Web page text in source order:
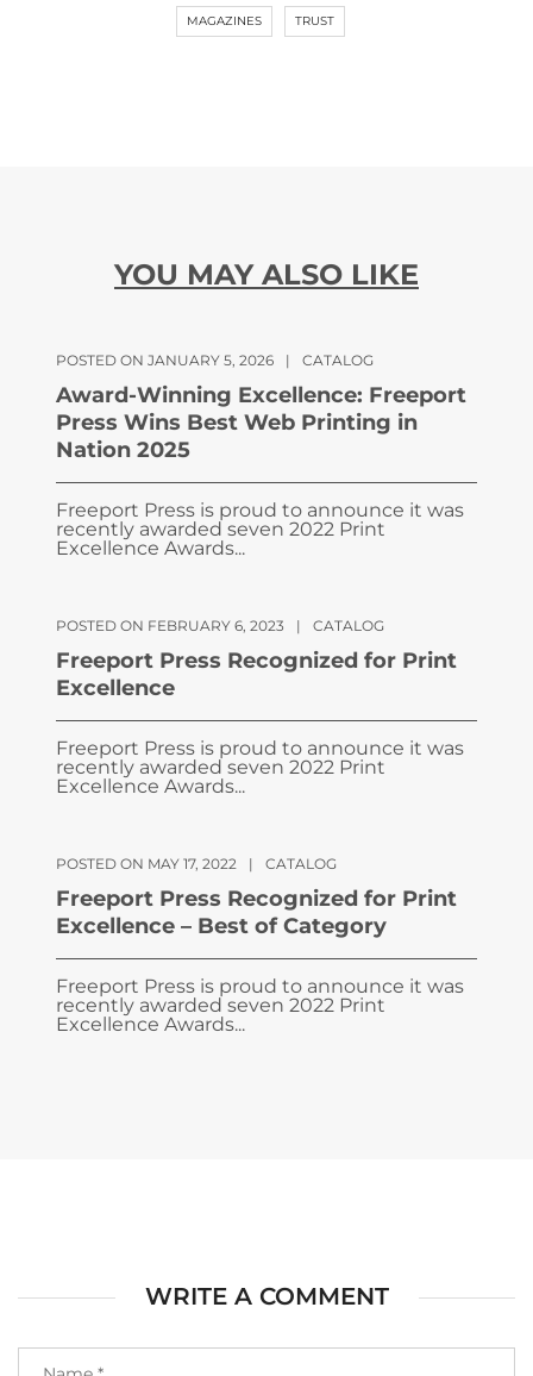
MAGAZINES TRUST
YOU MAY ALSO LIKE
POSTED ON JANUARY 5, 2026 | CATALOG
Award-Winning Excellence: Freeport
Press Wins Best Web Printing in
Nation 2025
Freeport Press is proud to announce it was
recently awarded seven 2022 Print
Excellence Awards...
POSTED ON FEBRUARY 6, 2023 | CATALOG
Freeport Press Recognized for Print
Excellence
Freeport Press is proud to announce it was
recently awarded seven 2022 Print
Excellence Awards...
POSTED ON MAY 17, 2022 | CATALOG
Freeport Press Recognized for Print
Excellence – Best of Category
Freeport Press is proud to announce it was
recently awarded seven 2022 Print
Excellence Awards...
WRITE A COMMENT